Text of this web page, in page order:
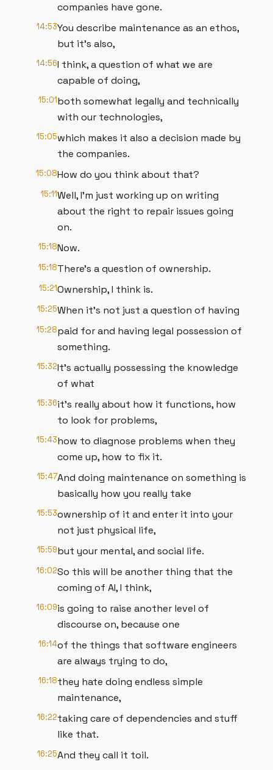
companies have gone.
14:53You describe maintenance as an ethos,
but it’s also,
14:56I think, a question of what we are
capable of doing,
15:01both somewhat legally and technically
with our technologies,
15:05which makes it also a decision made by
the companies.
15:08How do you think about that?
15:11Well, I’m just working up on writing
about the right to repair issues going
on.
15:18Now.
15:18There’s a question of ownership.
15:21Ownership, I think is.
15:25When it’s not just a question of having
15:28paid for and having legal possession of
something.
15:32It’s actually possessing the knowledge
of what
15:36it’s really about how it functions, how
to look for problems,
15:43how to diagnose problems when they
come up, how to fix it.
15:47And doing maintenance on something is
basically how you really take
15:53ownership of it and enter it into your
not just physical life,
15:59but your mental, and social life.
16:02So this will be another thing that the
coming of AI, I think,
16:09is going to raise another level of
discourse on, because one
16:14of the things that software engineers
are always trying to do,
16:18they hate doing endless simple
maintenance,
16:22taking care of dependencies and stuff
like that.
16:25And they call it toil.